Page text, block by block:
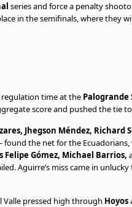
series and force a penalty
in the semifinals, where they
time at the Palogrande
score and pushed the tie
Jhegson Méndez, Richard
the net for the Ecuadorians,
Felipe Gómez, Michael Barrios,
Aguirre’s miss came in
pressed high through Hoyos